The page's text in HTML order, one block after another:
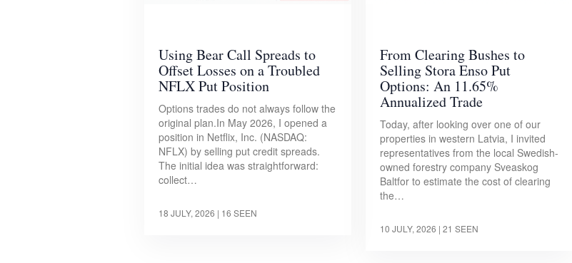
Using Bear Call Spreads to
Offset Losses on a Troubled
NFLX Put Position
Options trades do not always follow the
original plan.In May 2026, I opened a
position in Netflix, Inc. (NASDAQ:
NFLX) by selling put credit spreads.
The initial idea was straightforward:
collect…
18 JULY, 2026 | 16 SEEN
From Clearing Bushes to
Selling Stora Enso Put
Options: An 11.65%
Annualized Trade
Today, after looking over one of our
properties in western Latvia, I invited
representatives from the local Swedish-
owned forestry company Sveaskog
Baltfor to estimate the cost of clearing
the…
10 JULY, 2026 | 21 SEEN